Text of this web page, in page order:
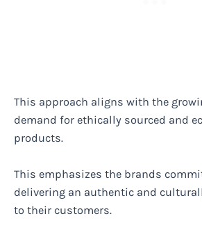
This approach aligns with the
demand for ethically sourced and
products.
This emphasizes the brands
delivering an authentic and
to their customers.